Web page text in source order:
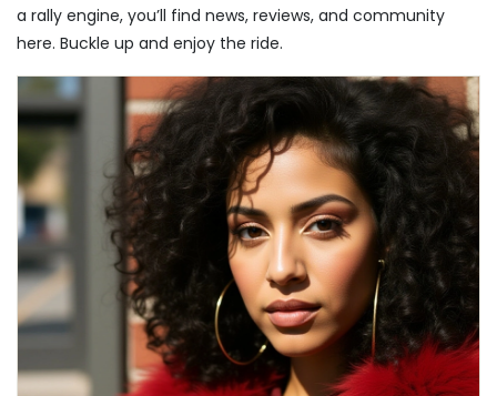
a rally engine, you’ll find news, reviews, and community
here. Buckle up and enjoy the ride.